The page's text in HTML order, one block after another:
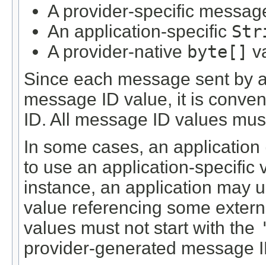
A provider-specific
An application-specific
A provider-native byte[]
Since each message sent by
message ID value, it is
ID. All message ID values
In some cases, an
to use an application-specific
instance, an application may
value referencing some
values must not start with the
provider-generated message